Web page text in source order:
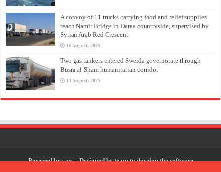
A convoy of 11 trucks carrying food and relief supplies
reach Namir Bridge in Daraa countryside, supervised by
Syrian Arab Red Crescent
16 August، 2025
Two gas tankers entered Sweida governorate through
Busra al-Sham humanitarian corridor
13 August، 2025
Powered bysana| Designed byteam to develop the software